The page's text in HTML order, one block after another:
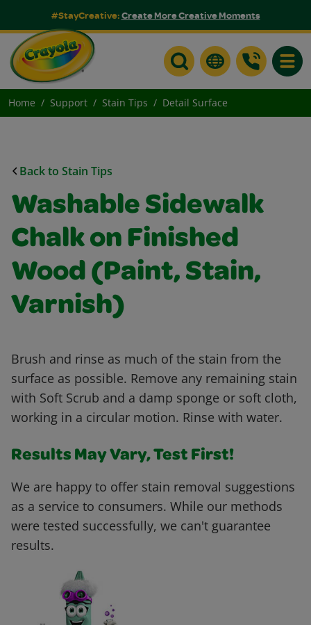
#StayCreative:Create More Creative Moments
Home Support Stain Tips Detail Surface
Back to Stain Tips
Washable Sidewalk
Chalk on Finished
Wood (Paint, Stain,
Varnish)
Brush and rinse as much of the stain from the
surface as possible. Remove any remaining stain
with Soft Scrub and a damp sponge or soft cloth,
working in a circular motion. Rinse with water.
Results May Vary, Test First!
We are happy to offer stain removal suggestions
as a service to consumers. While our methods
were tested successfully, we can't guarantee
results.